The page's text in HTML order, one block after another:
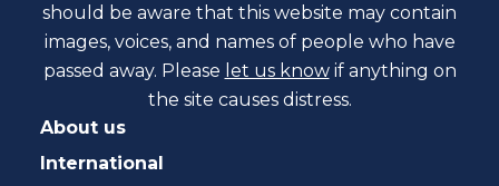
should be aware that this website may contain
images, voices, and names of people who have
passed away. Please let us know if anything on
the site causes distress.
About us
International